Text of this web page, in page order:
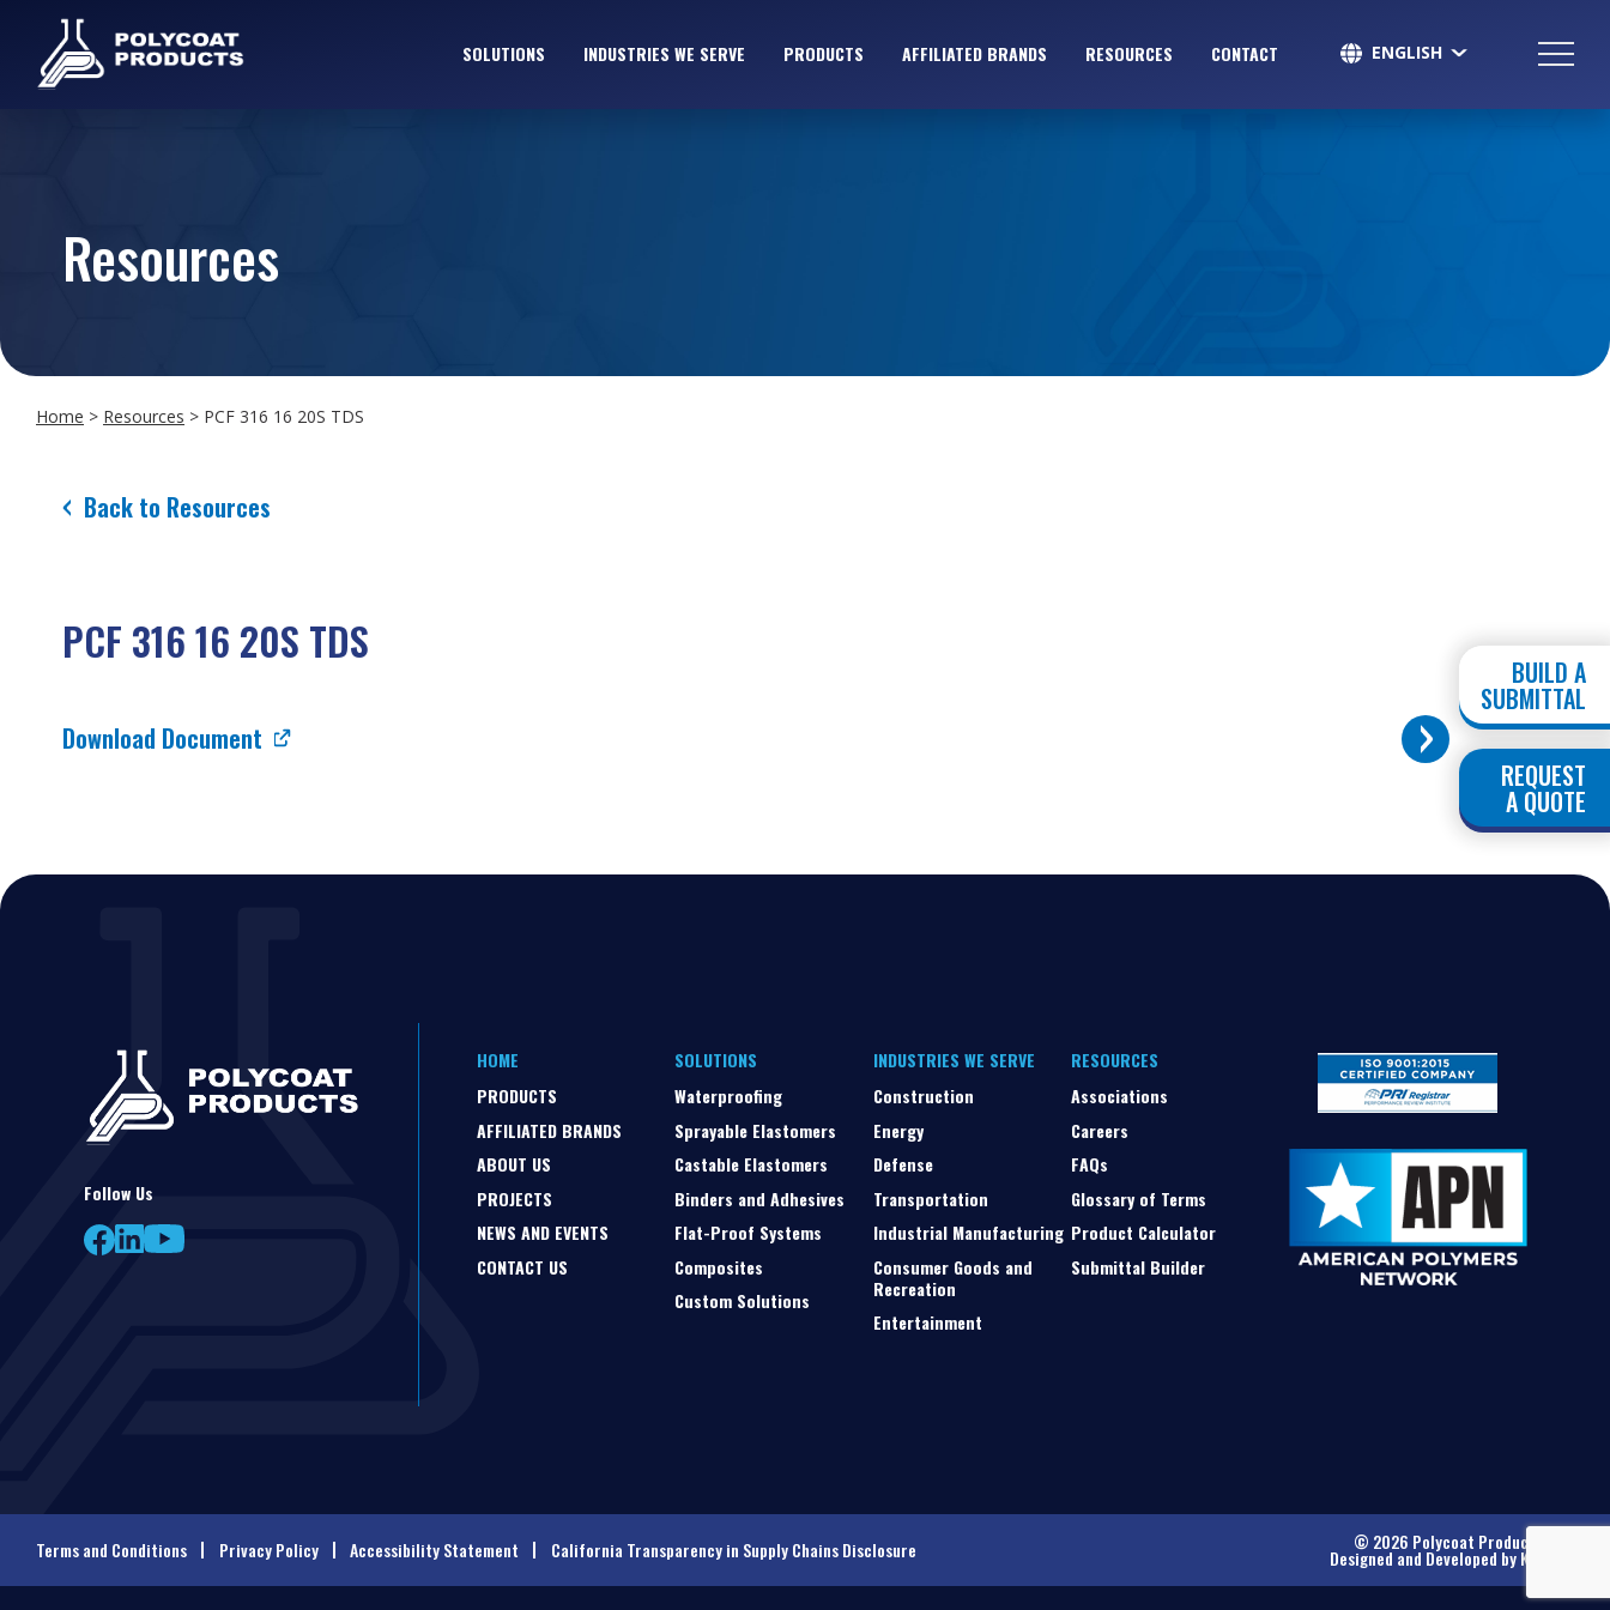
SOLUTIONS INDUSTRIES WE SERVE PRODUCTS AFFILIATED BRANDS RESOURCES CONTACT
ENGLISH
Resources
Home > Resources > PCF 316 16 20S TDS
Back to Resources
PCF 316 16 20S TDS
Download Document
BUILD A
SUBMITTAL
REQUEST
A QUOTE
Follow Us
HOME
PRODUCTS
AFFILIATED BRANDS
ABOUT US
PROJECTS
NEWS AND EVENTS
CONTACT US
SOLUTIONS
Waterproofing
Sprayable Elastomers
Castable Elastomers
Binders and Adhesives
Flat-Proof Systems
Composites
Custom Solutions
INDUSTRIES WE SERVE
Construction
Energy
Defense
Transportation
Industrial Manufacturing
Consumer Goods and
Recreation
Entertainment
RESOURCES
Associations
Careers
FAQs
Glossary of Terms
Product Calculator
Submittal Builder
Terms and Conditions Privacy Policy Accessibility Statement California Transparency in Supply Chains Disclosure © 2026 Polycoat Products
Designed and Developed byKinetic